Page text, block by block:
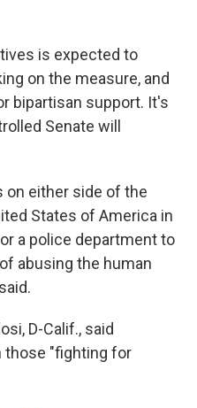
is expected to
on the measure, and
bipartisan support. It's
Senate will
on either side of the
States of America in
a police department to
abusing the human
D-Calif., said
those "fighting for